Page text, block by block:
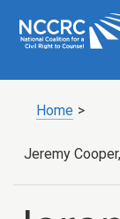
Home >
Jeremy